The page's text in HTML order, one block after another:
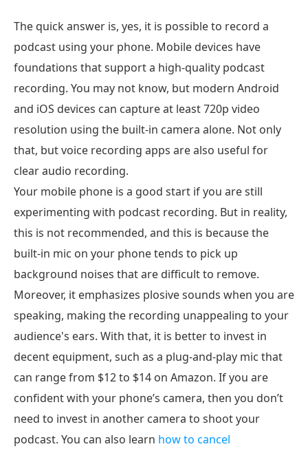
The quick answer is, yes, it is possible to record a
podcast using your phone. Mobile devices have
foundations that support a high-quality podcast
recording. You may not know, but modern Android
and iOS devices can capture at least 720p video
resolution using the built-in camera alone. Not only
that, but voice recording apps are also useful for
clear audio recording.
Your mobile phone is a good start if you are still
experimenting with podcast recording. But in reality,
this is not recommended, and this is because the
built-in mic on your phone tends to pick up
background noises that are difficult to remove.
Moreover, it emphasizes plosive sounds when you are
speaking, making the recording unappealing to your
audience's ears. With that, it is better to invest in
decent equipment, such as a plug-and-play mic that
can range from $12 to $14 on Amazon. If you are
confident with your phone’s camera, then you don’t
need to invest in another camera to shoot your
podcast. You can also learn how to cancel